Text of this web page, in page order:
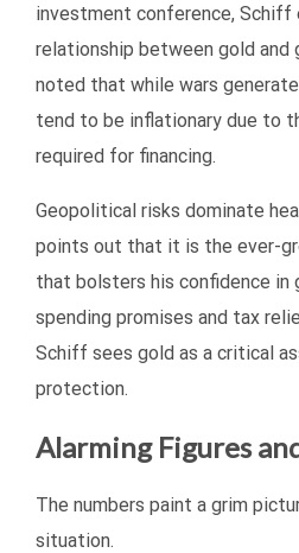
investment conference, Schiff
relationship between gold and
noted that while wars
tend to be inflationary due to
required for financing.
Geopolitical risks dominate
points out that it is the ever-
that bolsters his confidence in
spending promises and tax
Schiff sees gold as a critical
protection.
Alarming Figures
The numbers paint a grim
situation.